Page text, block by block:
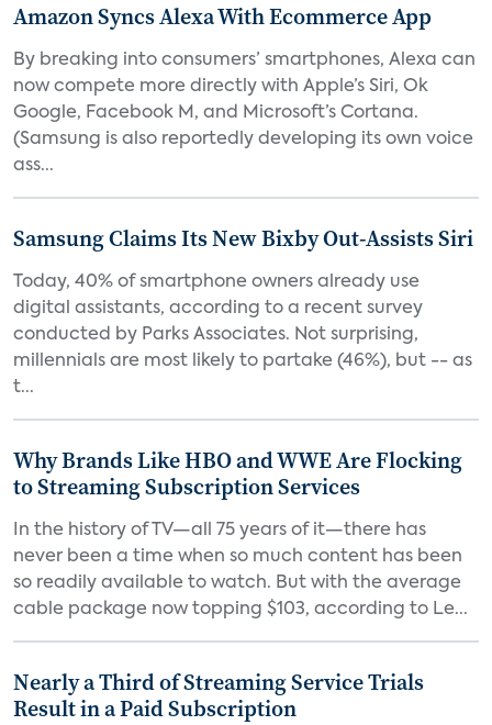
Amazon Syncs Alexa With Ecommerce App
By breaking into consumers’ smartphones, Alexa can
now compete more directly with Apple’s Siri, Ok
Google, Facebook M, and Microsoft’s Cortana.
(Samsung is also reportedly developing its own voice
ass...
Samsung Claims Its New Bixby Out-Assists Siri
Today, 40% of smartphone owners already use
digital assistants, according to a recent survey
conducted by Parks Associates. Not surprising,
millennials are most likely to partake (46%), but -- as
t...
Why Brands Like HBO and WWE Are Flocking
to Streaming Subscription Services
In the history of TV—all 75 years of it—there has
never been a time when so much content has been
so readily available to watch. But with the average
cable package now topping $103, according to Le...
Nearly a Third of Streaming Service Trials
Result in a Paid Subscription